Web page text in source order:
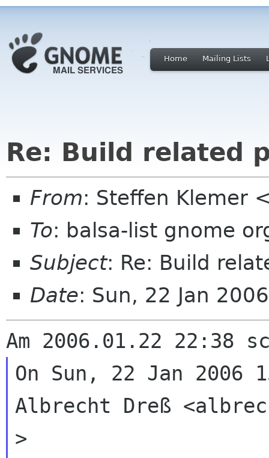
Home Mailing Lists
Re: Build related
From: Steffen Klemer
To: balsa-list gnome
Subject: Re: Build
Date: Sun, 22 Jan
On Sun, 22 Jan 2006
Albrecht Dreß
>